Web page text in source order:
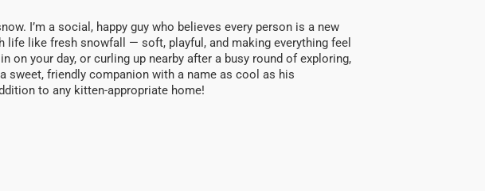
I’m a social, happy guy who believes every person is a new
life like fresh snowfall — soft, playful, and making everything feel
on your day, or curling up nearby after a busy round of exploring,
sweet, friendly companion with a name as cool as his
to any kitten-appropriate home!